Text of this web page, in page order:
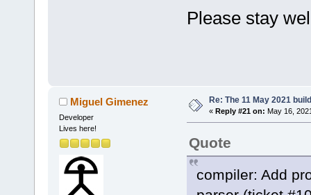
Please stay
Miguel Gimenez
Developer
Lives here!
Re: The 11 May 2021
« Reply #21 on: May 16,
Quote
compiler: Add